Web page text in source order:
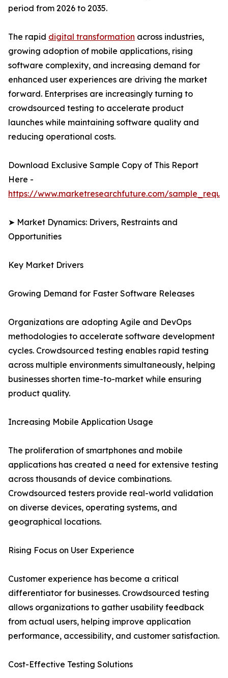
period from 2026 to 2035.
The rapid digital transformation across industries,
growing adoption of mobile applications, rising
software complexity, and increasing demand for
enhanced user experiences are driving the market
forward. Enterprises are increasingly turning to
crowdsourced testing to accelerate product
launches while maintaining software quality and
reducing operational costs.
Download Exclusive Sample Copy of This Report
Here -
https://www.marketresearchfuture.com/
➤ Market Dynamics: Drivers, Restraints and
Opportunities
Key Market Drivers
Growing Demand for Faster Software Releases
Organizations are adopting Agile and DevOps
methodologies to accelerate software development
cycles. Crowdsourced testing enables rapid testing
across multiple environments simultaneously, helping
businesses shorten time-to-market while ensuring
product quality.
Increasing Mobile Application Usage
The proliferation of smartphones and mobile
applications has created a need for extensive testing
across thousands of device combinations.
Crowdsourced testers provide real-world validation
on diverse devices, operating systems, and
geographical locations.
Rising Focus on User Experience
Customer experience has become a critical
differentiator for businesses. Crowdsourced testing
allows organizations to gather usability feedback
from actual users, helping improve application
performance, accessibility, and customer satisfaction.
Cost-Effective Testing Solutions